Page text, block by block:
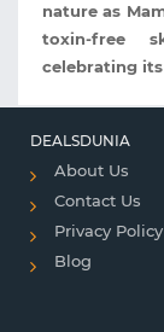
nature as
toxin-free
celebrating
DEALSDUNIA
About Us
Contact Us
Privacy Policy
Blog